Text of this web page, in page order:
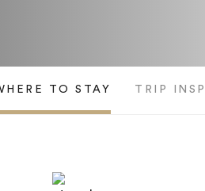
TO STAY TRIP